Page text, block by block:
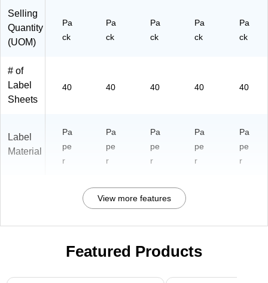
Selling
Quantity
(UOM)
Pa
ck
Pa
ck
Pa
ck
Pa
ck
Pa
ck
# of
Label
Sheets
40 40 40 40 40
Label
Material
Pa
pe
r
Pa
pe
r
Pa
pe
r
Pa
pe
r
Pa
pe
r
View more features
Featured Products
Page 1 of 3